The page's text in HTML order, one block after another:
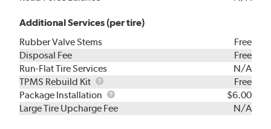
Additional Services (per tire)
Rubber Valve Stems
Free
Disposal Fee
Free
Run-Flat Tire Services
N/A
TPMS Rebuild Kit
TPMS
Rebuild
Kit
Free
Package Installation
Package
Installation
$6.00
Large Tire Upcharge Fee
N/A